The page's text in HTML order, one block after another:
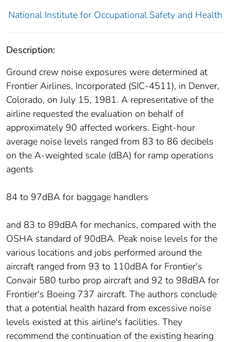
National Institute for Occupational Safety and Health
Description:
Ground crew noise exposures were determined at
Frontier Airlines, Incorporated (SIC-4511), in Denver,
Colorado, on July 15, 1981. A representative of the
airline requested the evaluation on behalf of
approximately 90 affected workers. Eight-hour
average noise levels ranged from 83 to 86 decibels
on the A-weighted scale (dBA) for ramp operations
agents
84 to 97dBA for baggage handlers
and 83 to 89dBA for mechanics, compared with the
OSHA standard of 90dBA. Peak noise levels for the
various locations and jobs performed around the
aircraft ranged from 93 to 110dBA for Frontier's
Convair 580 turbo prop aircraft and 92 to 98dBA for
Frontier's Boeing 737 aircraft. The authors conclude
that a potential health hazard from excessive noise
levels existed at this airline's facilities. They
recommend the continuation of the existing hearing